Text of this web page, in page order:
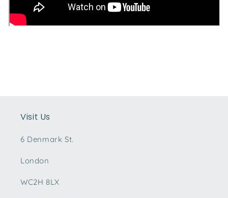
Visit Us
6 Denmark St.
London
WC2H 8LX